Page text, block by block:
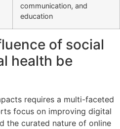
communication, and
education
of social
health be
requires a multi-faceted
focus on improving digital
the curated nature of online